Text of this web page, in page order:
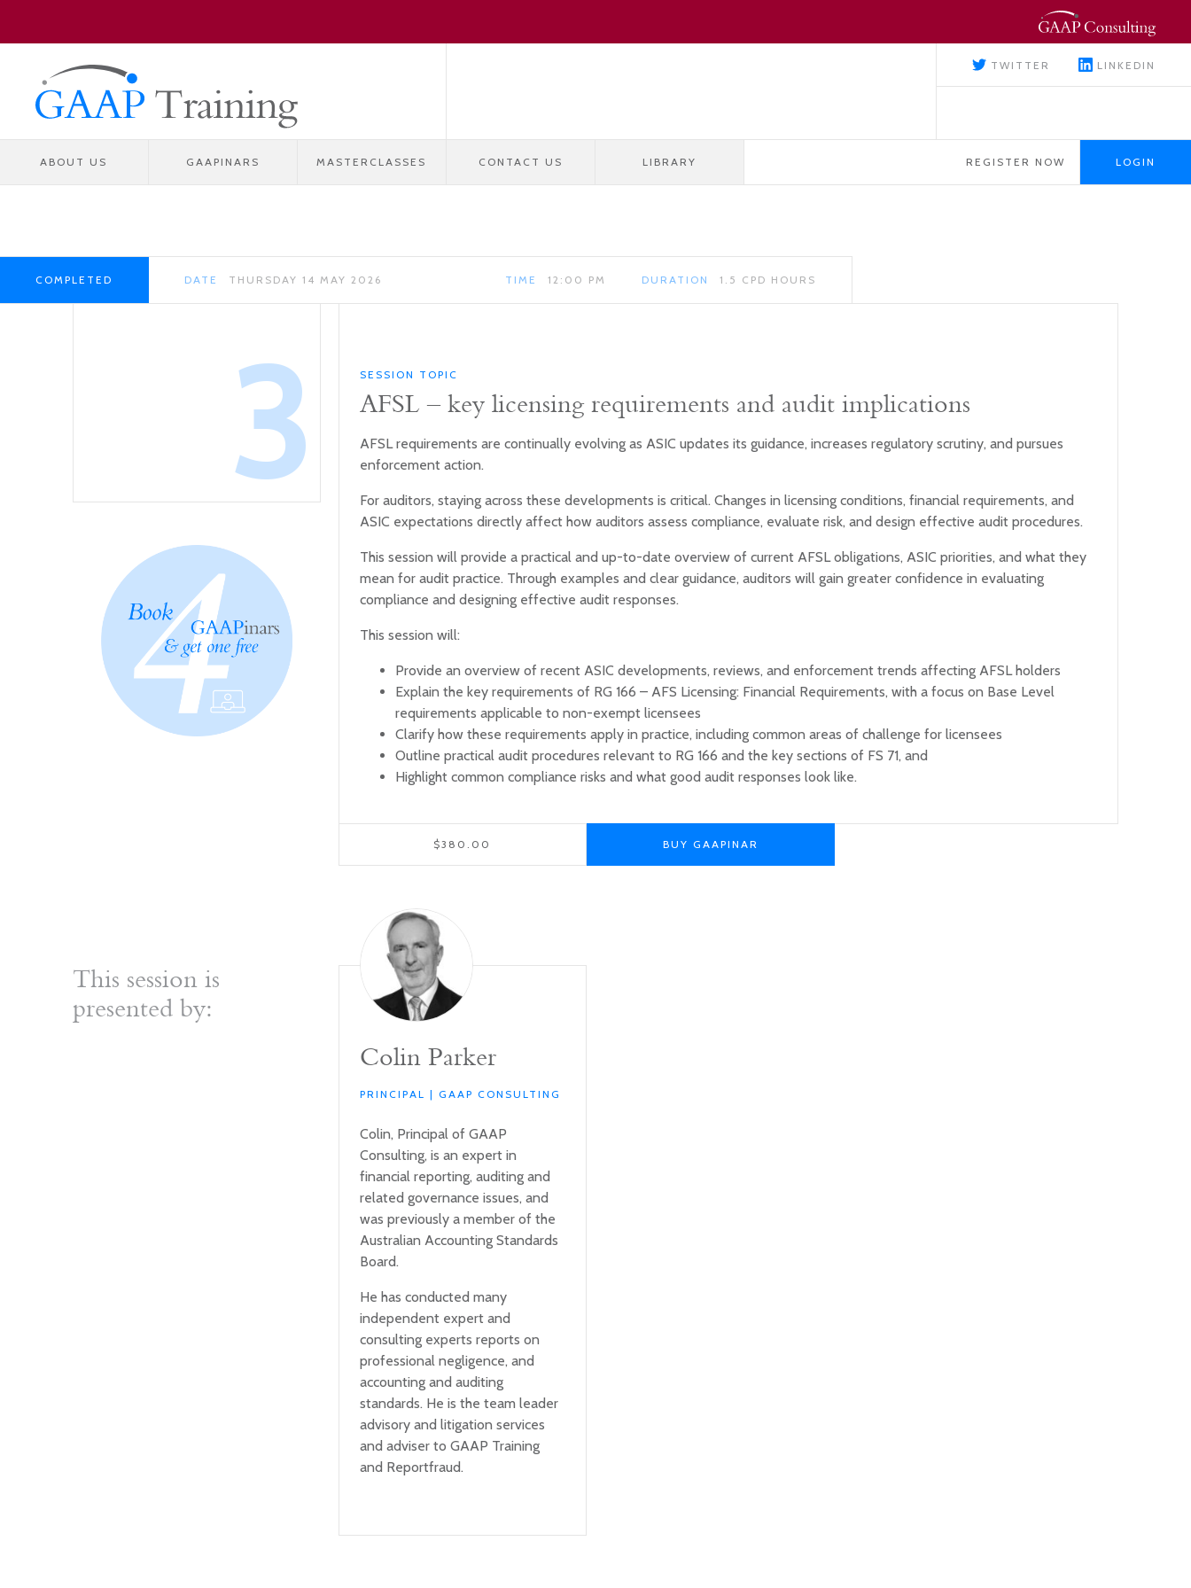
ABOUT US GAAPINARS MASTERCLASSES CONTACT US LIBRARY REGISTER NOW LOGIN
TWITTER LINKEDIN
COMPLETED DATE THURSDAY 14 MAY 2026 TIME 12:00 PM DURATION 1.5 CPD HOURS
SESSION TOPIC
AFSL – key licensing requirements and audit implications
AFSL requirements are continually evolving as ASIC updates its guidance, increases regulatory scrutiny, and pursues
enforcement action.
For auditors, staying across these developments is critical. Changes in licensing conditions, financial requirements, and
ASIC expectations directly affect how auditors assess compliance, evaluate risk, and design effective audit procedures.
This session will provide a practical and up-to-date overview of current AFSL obligations, ASIC priorities, and what they
mean for audit practice. Through examples and clear guidance, auditors will gain greater confidence in evaluating
compliance and designing effective audit responses.
This session will:
Provide an overview of recent ASIC developments, reviews, and enforcement trends affecting AFSL holders
Explain the key requirements of RG 166 – AFS Licensing: Financial Requirements, with a focus on Base Level
requirements applicable to non-exempt licensees
Clarify how these requirements apply in practice, including common areas of challenge for licensees
Outline practical audit procedures relevant to RG 166 and the key sections of FS 71, and
Highlight common compliance risks and what good audit responses look like.
$380.00 BUY GAAPINAR
3
This session is
presented by:
Colin Parker
PRINCIPAL | GAAP CONSULTING
Colin, Principal of GAAP
Consulting, is an expert in
financial reporting, auditing and
related governance issues, and
was previously a member of the
Australian Accounting Standards
Board.
He has conducted many
independent expert and
consulting experts reports on
professional negligence, and
accounting and auditing
standards. He is the team leader
advisory and litigation services
and adviser to GAAP Training
and Reportfraud.